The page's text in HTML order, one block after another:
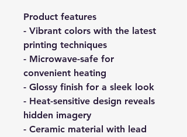
Product features
- Vibrant colors with the latest
printing techniques
- Microwave-safe for
convenient heating
- Glossy finish for a sleek look
- Heat-sensitive design reveals
hidden imagery
- Ceramic material with lead